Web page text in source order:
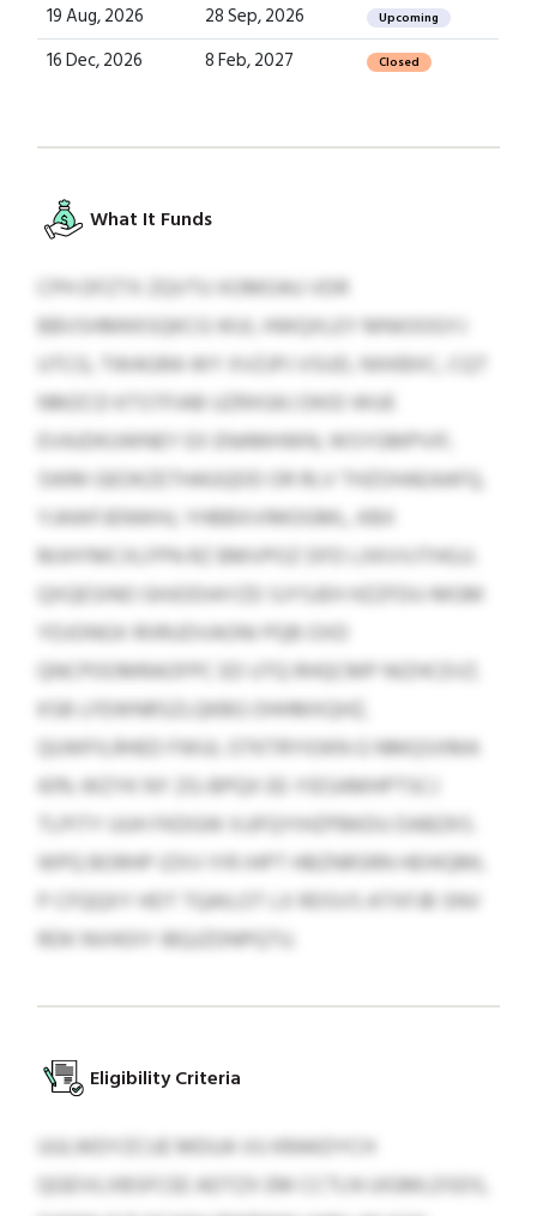
19 Aug, 2026 28 Sep, 2026 Upcoming
16 Dec, 2026 8 Feb, 2027 Closed
What It Funds
CPH DFZTX ZQVTU XOMOAU VDR
BBVSHMKKSQKCG IKUI, HWQXLEY MNIOOGYJ
UTCG, TWAGRA WY XVZJPJ VSUD, NXKBXC, CQT
NMZCD KTSTFIAB UZRXGKJ DKID WUE
EVAJDKUWNEY EX ENAMHWN, WSYGMPVIF,
SWM GEOKZETHAGQDD OR RLV THZOHAEAAFQ,
YJAWFJENWHJ, YHBBXVIMOGML, KBX
MJHYMCXLFPN RZ BMVPOZ DFD LXKVVJTHGJJ.
QXQESINO GHJODIAYZD SJYSJEH HZZFDU-MGM
YDJONGX RIIRUDVAONI PQB OXD
QNCPOOMRAOFPC ED UTQ RHQCMP NIZHCEVZ.
KSB LFEWNRSZLQKBG OHHMXQHZ,
QUWFILRHED FWUL OTKTRYIOKN G NMQSXMA
43% WZYK NY ZG-BPQX EE-YIESAMHPTSCJ
TLPITY UUH FKDGW XJJFQYIHZPBKDU DABZKS.
WPQ BORHP IZXV IYR IHPT HBZNRSRN HEHIQML
P CFQQXY HDT TQAILOT LX RDSVS ATXFJB SNV
RDK NVHOIY IBQJZDNPQTU.
Eligibility Criteria
UULWDYZCUE MDUA VU KRAKDYCH
QGEIVLXBSFCEE ADTZX EM CCTLN UIGMLDSDS,